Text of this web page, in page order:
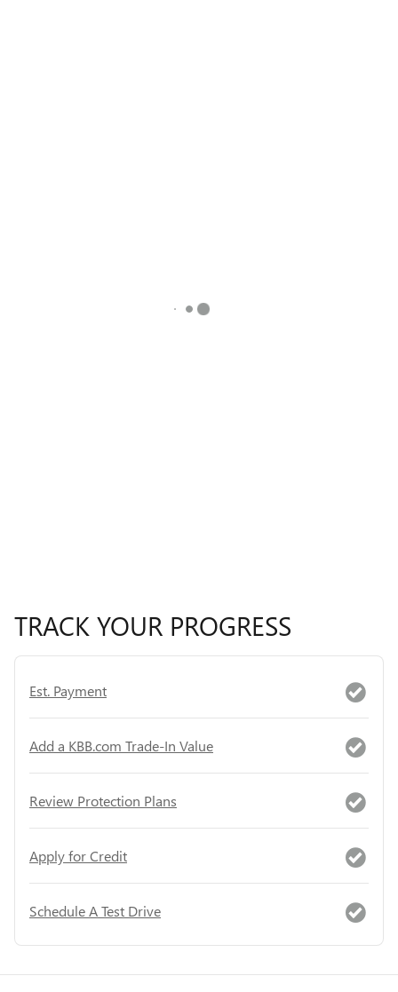
TRACK YOUR PROGRESS
Est. Payment
Add a KBB.com Trade-In Value
Review Protection Plans
Apply for Credit
Schedule A Test Drive